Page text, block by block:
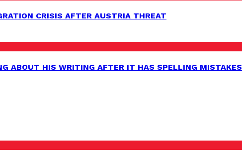
CRISIS AFTER AUSTRIA THREAT
ABOUT HIS WRITING AFTER IT HAS SPELLING MISTAKES